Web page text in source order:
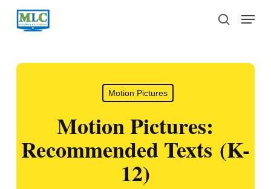
Skip
search
Menu
Motion Pictures
Motion Pictures:
Recommended Texts (K-
12)